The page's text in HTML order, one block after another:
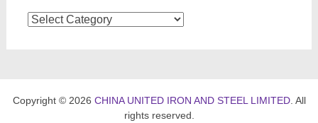
Categories
Copyright © 2026 CHINA UNITED IRON AND STEEL LIMITED. All
rights reserved.